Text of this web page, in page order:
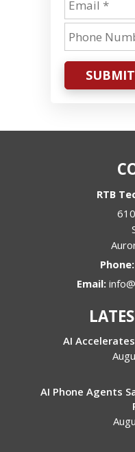
SUBMIT
RTB
Phone:
Email:
AI
AI Phone Agents